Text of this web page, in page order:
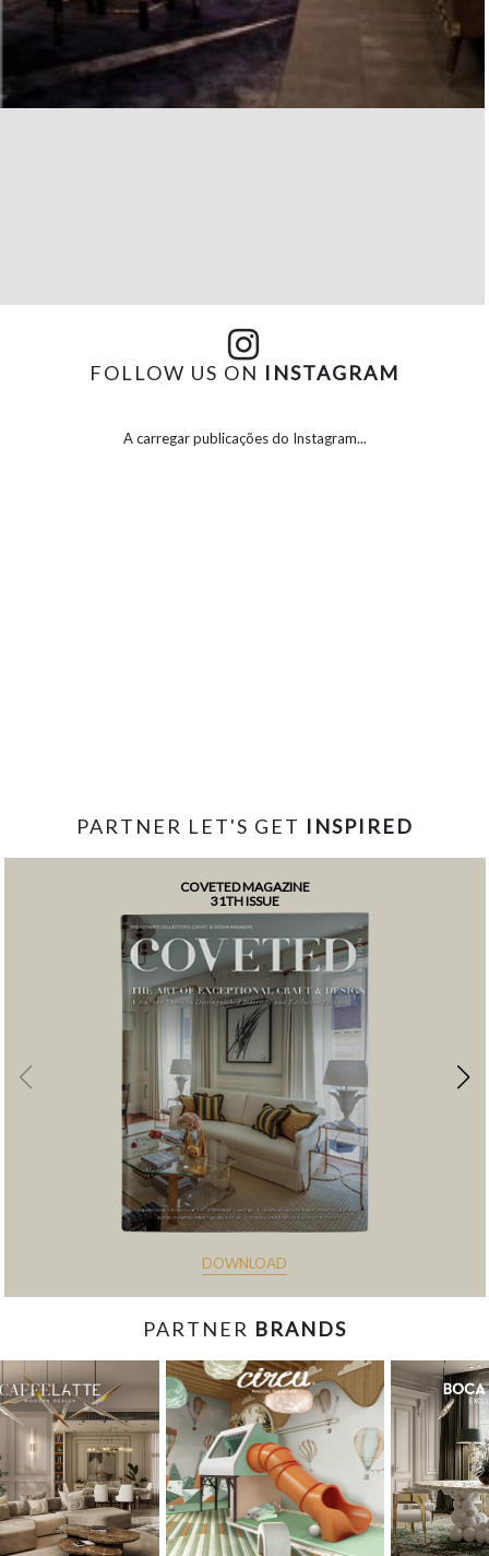
FOLLOW US ON INSTAGRAM
A carregar publicações do Instagram...
PARTNER LET'S GET INSPIRED
COVETED MAGAZINE
31TH ISSUE
DOWNLOAD
PARTNER BRANDS